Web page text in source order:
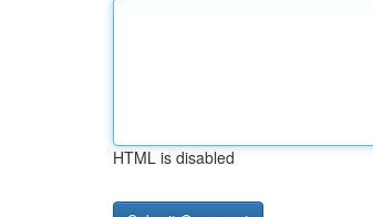
HTML is disabled